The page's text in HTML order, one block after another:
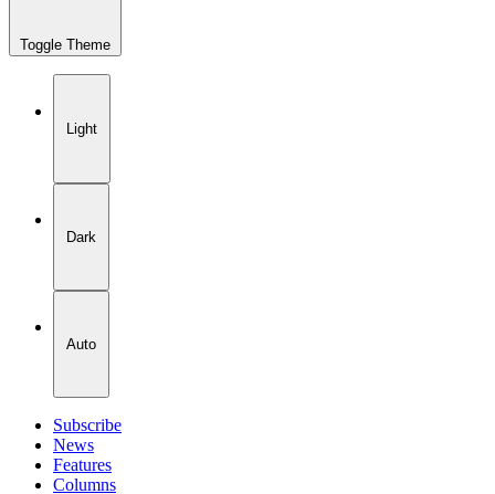
Toggle Theme
Light
Dark
Auto
Subscribe
News
Features
Columns